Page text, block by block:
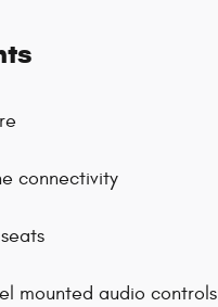
connectivity
mounted audio controls